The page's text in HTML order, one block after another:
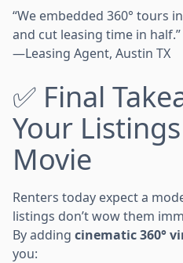
“We embedded 360° tours
and cut leasing time in half.”
—Leasing Agent, Austin TX
✅ Final
Your
Movie
Renters today expect a
listings don’t wow them
By adding cinematic 360°
you: